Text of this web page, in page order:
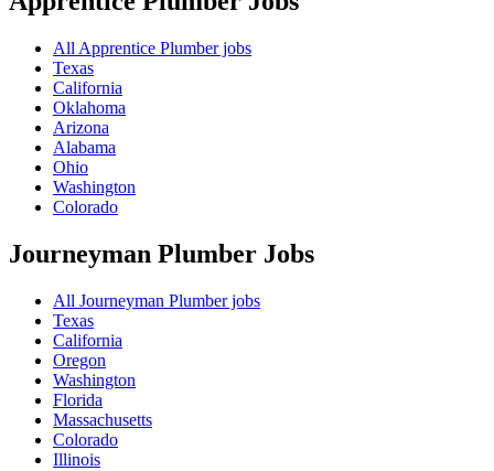
All Apprentice Plumber jobs
Texas
California
Oklahoma
Arizona
Alabama
Ohio
Washington
Colorado
Journeyman Plumber Jobs
All Journeyman Plumber jobs
Texas
California
Oregon
Washington
Florida
Massachusetts
Colorado
Illinois